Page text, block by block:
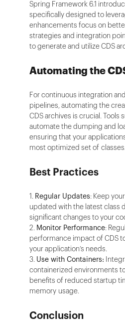
Spring Framework 6.1
specifically designed to
enhancements focus on
strategies and integration
to generate and utilize CDS
Automating the
For continuous integration
pipelines, automating the
CDS archives is crucial. Tools
automate the dumping and
ensuring that your
most optimized set of classes.
Best Practices
1. Regular Updates: Keep
updated with the latest class
significant changes to your
2. Monitor Performance:
performance impact of CDS
your application’s needs.
3. Use with Containers:
containerized environments
benefits of reduced startup
memory usage.
Conclusion